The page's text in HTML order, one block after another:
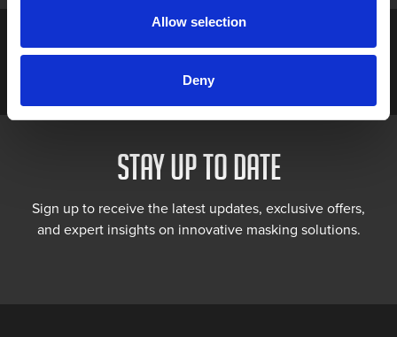
Allow selection
Deny
STAY UP TO DATE
Sign up to receive the latest updates, exclusive offers,
and expert insights on innovative masking solutions.